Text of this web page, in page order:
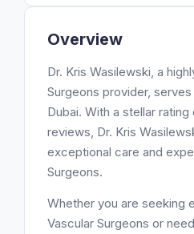
Overview
Dr. Kris Wasilewski, a
Surgeons provider,
Dubai. With a stellar
reviews, Dr. Kris
exceptional care and
Surgeons.
Whether you are seeking
Vascular Surgeons or